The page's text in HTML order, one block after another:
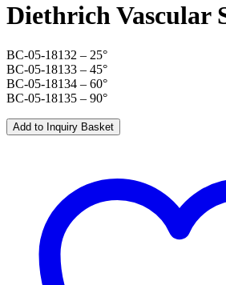
Diethrich Vascular
BC-05-18132 – 25°
BC-05-18133 – 45°
BC-05-18134 – 60°
BC-05-18135 – 90°
Add to Inquiry Basket